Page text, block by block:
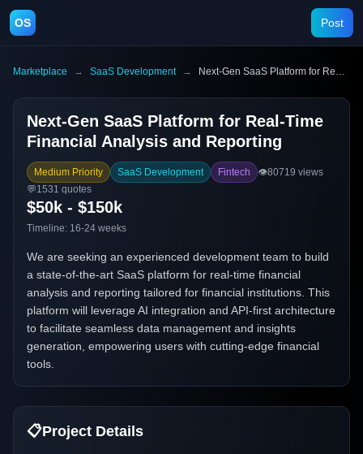
OS Post
Marketplace → SaaS Development → Next-Gen SaaS Platform for Real-Time Financial Analysis and Reporting
Next-Gen SaaS Platform for Real-Time
Financial Analysis and Reporting
Medium Priority SaaS Development Fintech 👁️80719 views
💬1531 quotes
$50k - $150k
Timeline: 16-24 weeks
We are seeking an experienced development team to build
a state-of-the-art SaaS platform for real-time financial
analysis and reporting tailored for financial institutions. This
platform will leverage AI integration and API-first architecture
to facilitate seamless data management and insights
generation, empowering users with cutting-edge financial
tools.
📋Project Details